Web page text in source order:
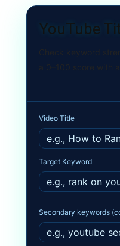
YouTube
Check keyword
a 0–100 score with
Video Title
Target Keyword
Secondary keywords